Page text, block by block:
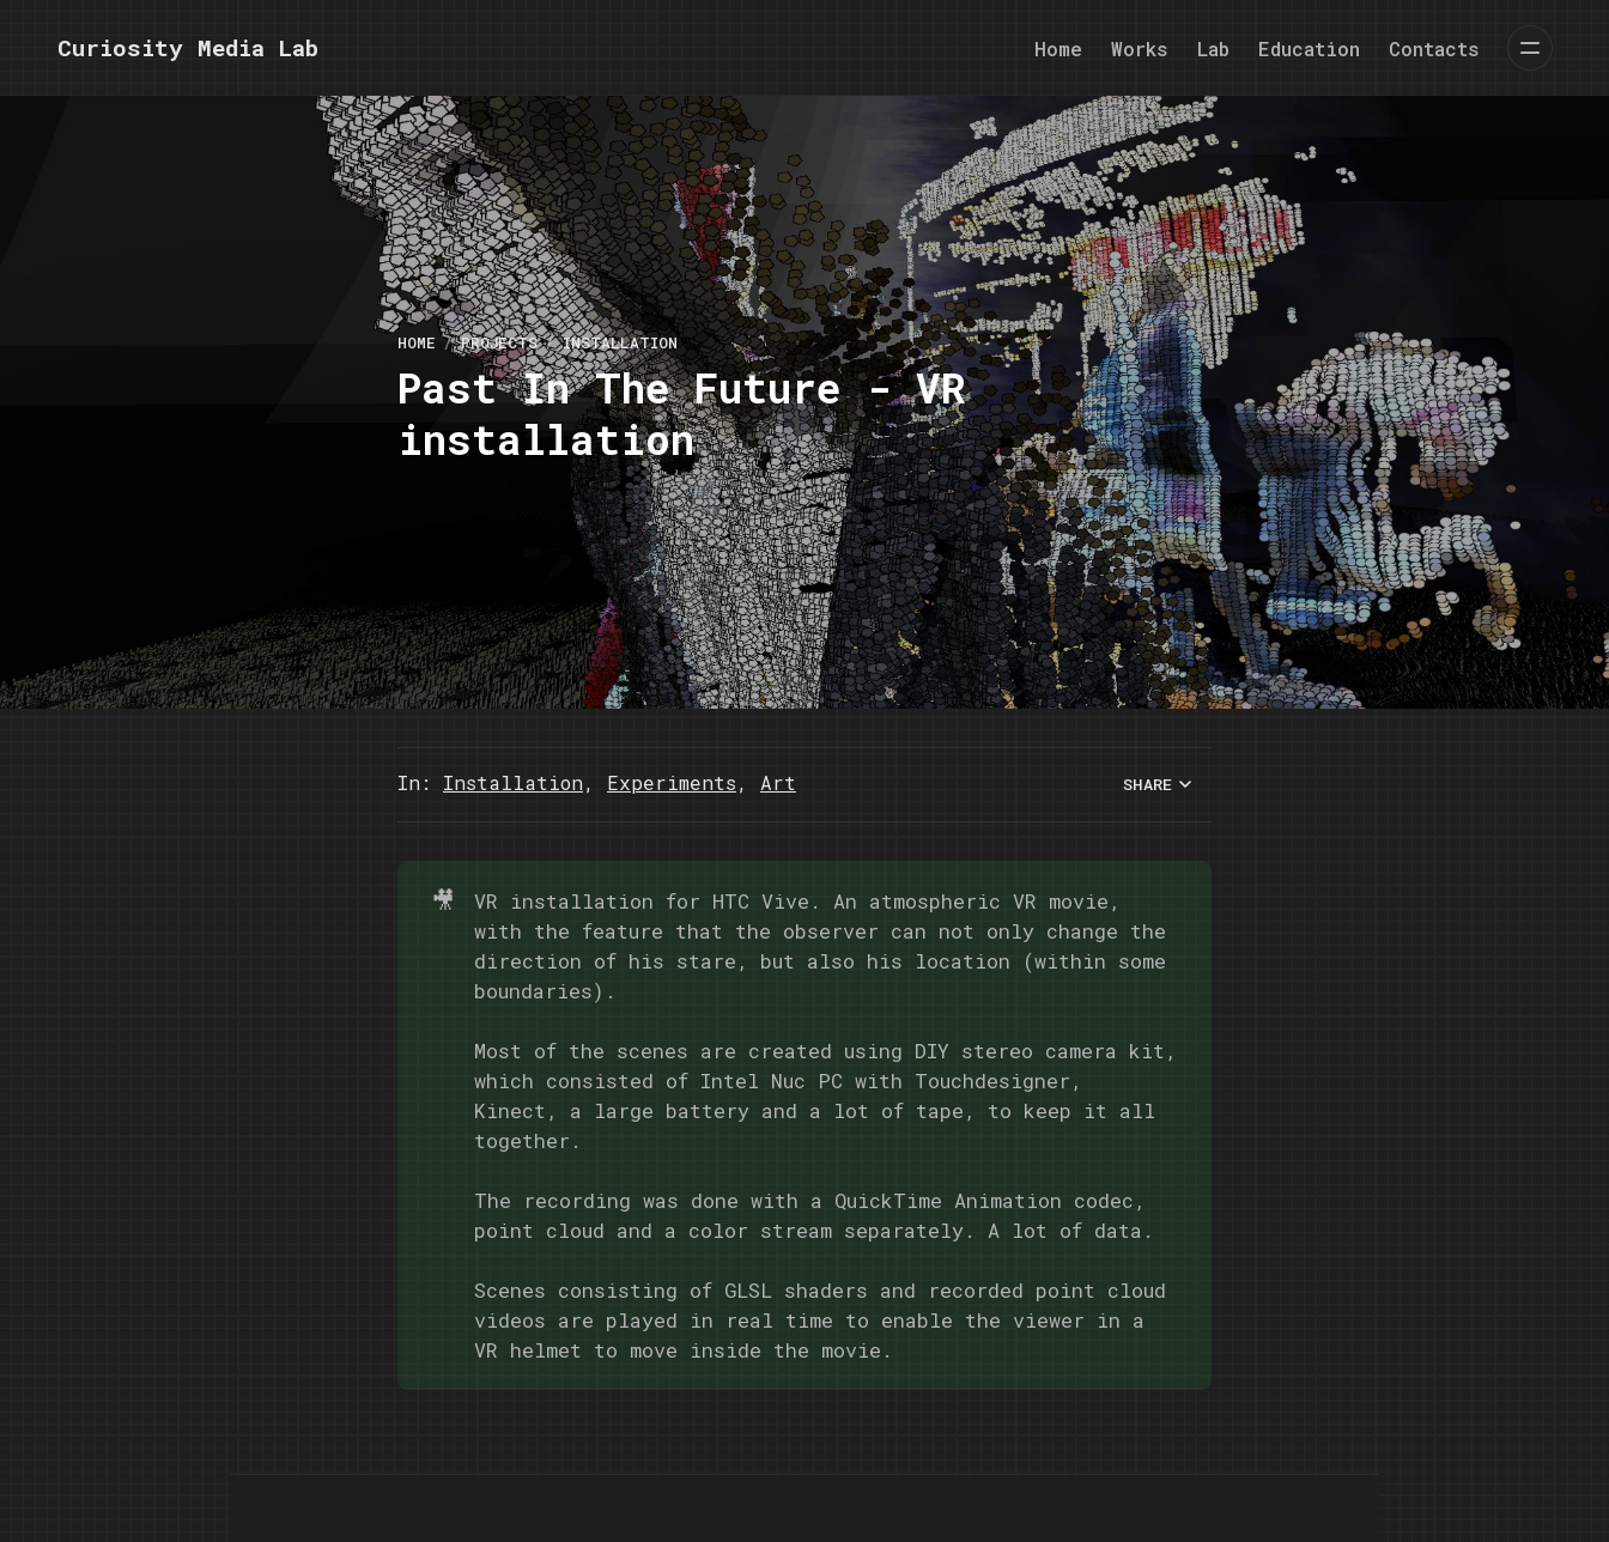
Curiosity Media Lab Home Works Lab Education Contacts
HOME PROJECTS INSTALLATION
Past In The Future - VR
installation
In: Installation, Experiments, Art SHARE
🎥
VR installation for HTC Vive. An atmospheric VR movie,
with the feature that the observer can not only change the
direction of his stare, but also his location (within some
boundaries).
Most of the scenes are created using DIY stereo camera kit,
which consisted of Intel Nuc PC with Touchdesigner,
Kinect, a large battery and a lot of tape, to keep it all
together.
The recording was done with a QuickTime Animation codec,
point cloud and a color stream separately. A lot of data.
Scenes consisting of GLSL shaders and recorded point cloud
videos are played in real time to enable the viewer in a
VR helmet to move inside the movie.